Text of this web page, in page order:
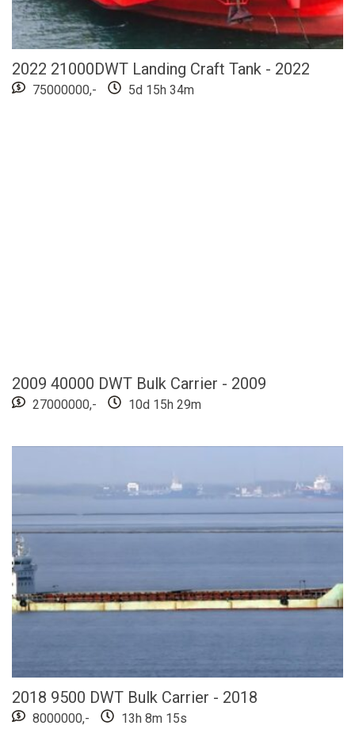
2022 21000DWT Landing Craft Tank - 2022
75000000,- 5d 15h 34m
2009 40000 DWT Bulk Carrier - 2009
27000000,- 10d 15h 29m
2018 9500 DWT Bulk Carrier - 2018
8000000,- 13h 8m 13s